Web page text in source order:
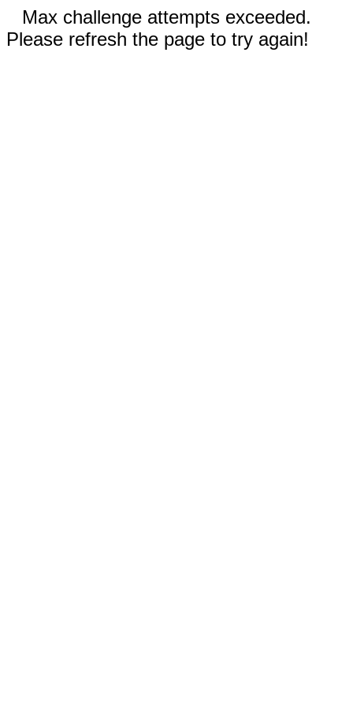
Max challenge attempts exceeded.
Please refresh the page to try again!